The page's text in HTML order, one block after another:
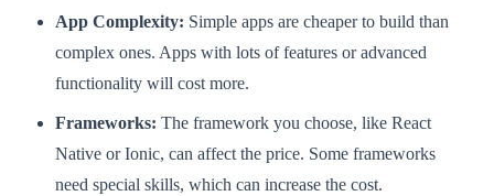
App Complexity: Simple apps are cheaper to build than
complex ones. Apps with lots of features or advanced
functionality will cost more.
Frameworks: The framework you choose, like React
Native or Ionic, can affect the price. Some frameworks
need special skills, which can increase the cost.